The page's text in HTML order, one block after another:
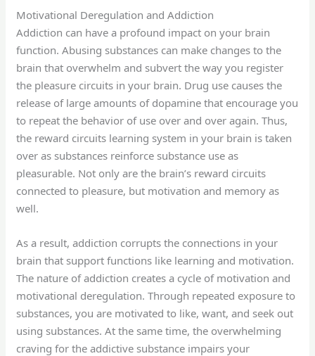
Motivational Deregulation and Addiction
Addiction can have a profound impact on your brain
function. Abusing substances can make changes to the
brain that overwhelm and subvert the way you register
the pleasure circuits in your brain. Drug use causes the
release of large amounts of dopamine that encourage you
to repeat the behavior of use over and over again. Thus,
the reward circuits learning system in your brain is taken
over as substances reinforce substance use as
pleasurable. Not only are the brain’s reward circuits
connected to pleasure, but motivation and memory as
well.
As a result, addiction corrupts the connections in your
brain that support functions like learning and motivation.
The nature of addiction creates a cycle of motivation and
motivational deregulation. Through repeated exposure to
substances, you are motivated to like, want, and seek out
using substances. At the same time, the overwhelming
craving for the addictive substance impairs your